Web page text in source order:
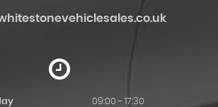
09:00 - 17:30